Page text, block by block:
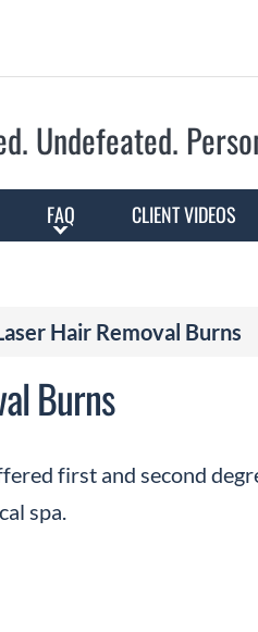
Undefeated.
FAQ CLIENT VIDEOS
Hair Removal Burns
Burns
first and second
spa.